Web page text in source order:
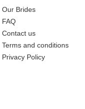
Our Brides
FAQ
Contact us
Terms and conditions
Privacy Policy